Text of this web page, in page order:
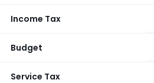
Income Tax
Budget
Service Tax
Customs,